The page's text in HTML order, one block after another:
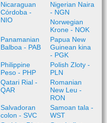
Nicaraguan
Córdoba -
NIO
Nigerian Naira
- NGN
Norwegian
Krone - NOK
Panamanian
Balboa - PAB
Papua New
Guinean kina
- PGK
Philippine
Peso - PHP
Polish Zloty -
PLN
Qatari Rial -
QAR
Romanian
New Leu -
RON
Salvadoran
colon - SVC
Samoan tala -
WST